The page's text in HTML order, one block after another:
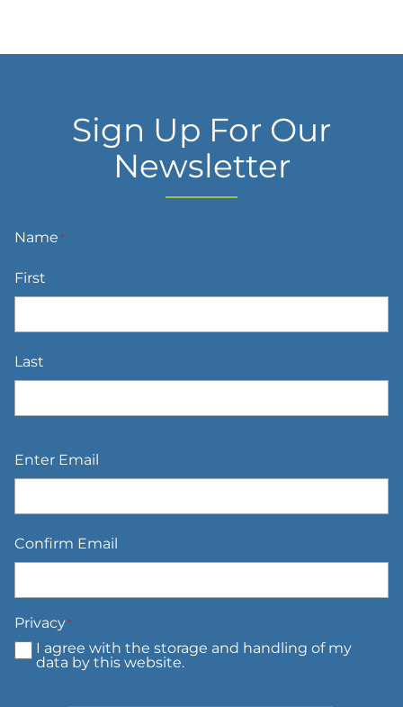
Sign Up For Our
Newsletter
Name*
First
Last
Enter Email
Confirm Email
Privacy*
I agree with the storage and handling of my
data by this website.